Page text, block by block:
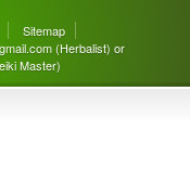
Sitemap
(Herbalist) or
Master)